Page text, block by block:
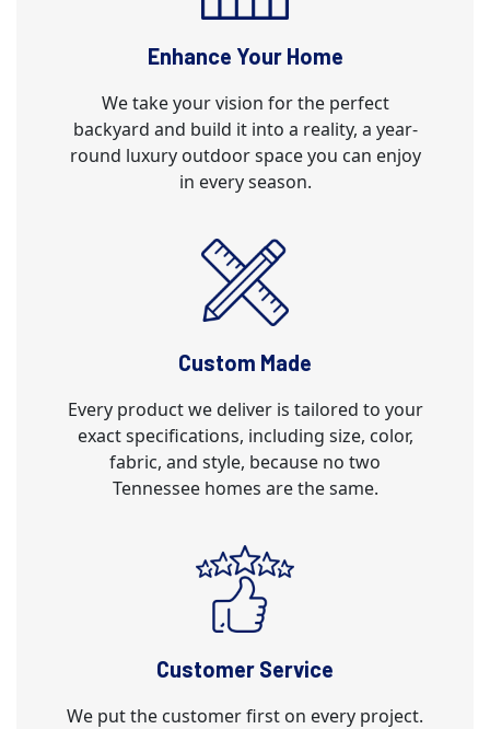
Enhance Your Home
We take your vision for the perfect
backyard and build it into a reality, a year-
round luxury outdoor space you can enjoy
in every season.
Custom Made
Every product we deliver is tailored to your
exact specifications, including size, color,
fabric, and style, because no two
Tennessee homes are the same.
Customer Service
We put the customer first on every project.